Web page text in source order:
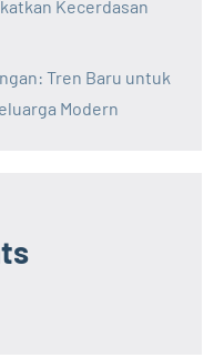
Kecerdasan
Tren Baru untuk
Modern